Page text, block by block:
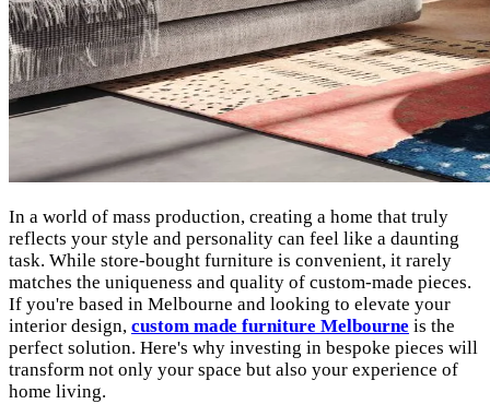
In a world of mass production, creating a home that truly
reflects your style and personality can feel like a daunting
task. While store-bought furniture is convenient, it rarely
matches the uniqueness and quality of custom-made pieces.
If you're based in Melbourne and looking to elevate your
interior design, custom made furniture Melbourne is the
perfect solution. Here's why investing in bespoke pieces will
transform not only your space but also your experience of
home living.